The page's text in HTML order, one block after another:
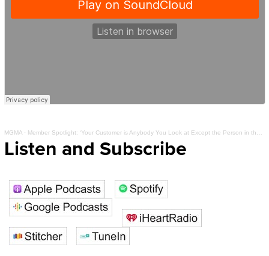
MGMA· Member Spotlight: ‘Your Customer is Anybody You Look at Except the Person in the Mirror’
Listen and Subscribe